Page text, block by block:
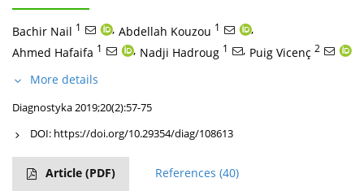
Bachir Nail 1 , Abdellah Kouzou 1
,
Ahmed Hafaifa 1 , Nadji Hadroug 1 , Puig Vicenç 2
More details
Diagnostyka 2019;20(2):57-75
DOI: https://doi.org/10.29354/diag/108613
Article (PDF) References (40)